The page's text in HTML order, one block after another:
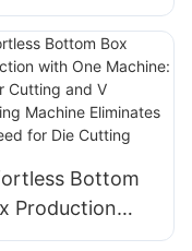
Bottom
Production
One Machine: